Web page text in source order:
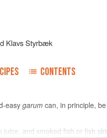
Klavs Styrbæk
CONTENTS
easygarum can, in principle,
and smoked fish or fish